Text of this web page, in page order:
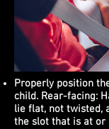
Properly position
child. Rear-facing:
lie flat, not twisted,
the slot that is at or